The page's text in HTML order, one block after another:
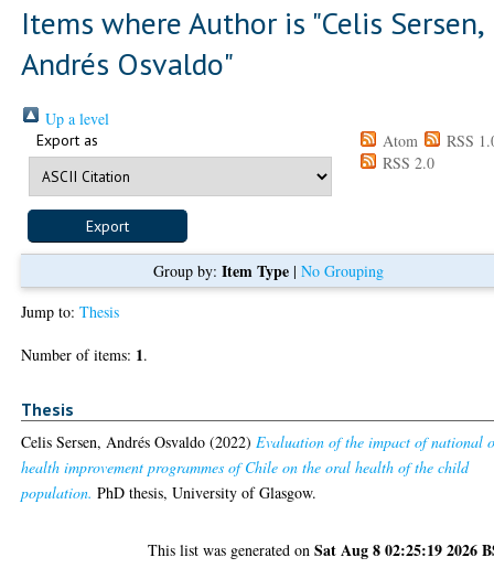
Items where Author is "Celis Sersen,
Andrés Osvaldo"
Up a level
Export as Atom
RSS
RSS 2.0
Group by: Item Type| No Grouping
Jump to:Thesis
Number of items: 1.
Thesis
Celis Sersen, Andrés Osvaldo (2022)Evaluation of the impact of national
health improvement programmes of Chile on the oral health of the child
population. PhD thesis, University of Glasgow.
This list was generated onSat Aug 8 02:25:19 2026